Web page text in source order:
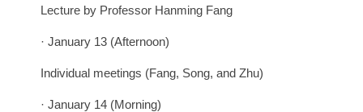
Lecture by Professor Hanming Fang
· January 13 (Afternoon)
Individual meetings (Fang, Song, and Zhu)
· January 14 (Morning)